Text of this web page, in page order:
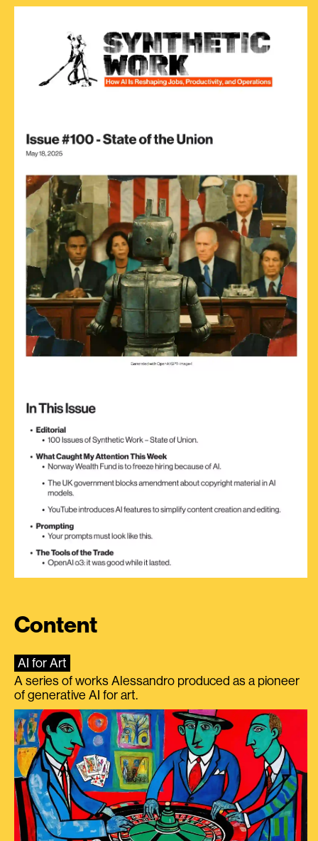
Content
AI for Art
A series of works Alessandro produced as a pioneer
of generative AI for art.